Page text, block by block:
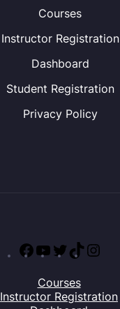
Courses
Instructor Registration
Dashboard
Student Registration
Privacy Policy
Facebook
YouTube
Twitter
TikTok
Courses
Instructor Registration